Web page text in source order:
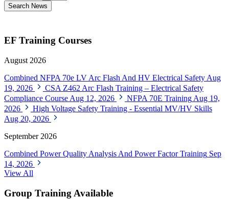
Search News
EF Training Courses
August 2026
Combined NFPA 70e LV Arc Flash And HV Electrical Safety Aug
19, 2026
CSA Z462 Arc Flash Training – Electrical Safety
Compliance Course Aug 12, 2026 NFPA 70E Training Aug 19,
2026
High Voltage Safety Training - Essential MV/HV Skills
Aug 20, 2026
September 2026
Combined Power Quality Analysis And Power Factor Training Sep
14, 2026
View All
Group Training Available